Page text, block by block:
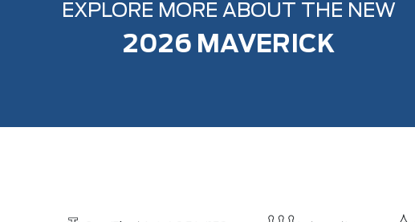
EXPLORE MORE ABOUT THE NEW
2026 MAVERICK